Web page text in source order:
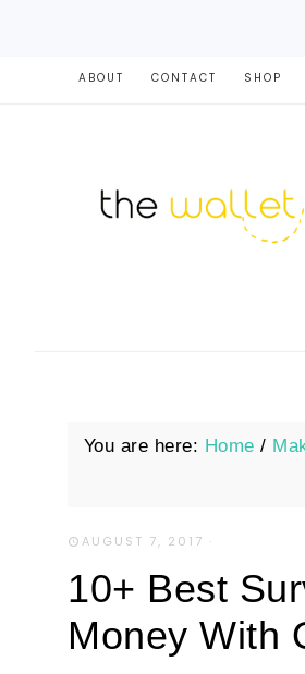
ABOUT CONTACT SHOP
You are here: Home /
AUGUST 7, 2017 ·
10+ Best
Money With